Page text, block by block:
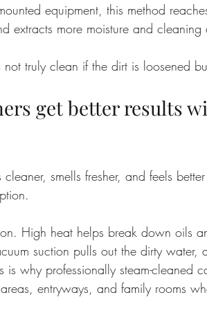
equipment, this method
extracts more moisture and
truly clean if the dirt is loosened
get better results
smells fresher, and feels
High heat helps break down oils
suction pulls out the dirty
is why professionally steam-cleaned
entryways, and family rooms